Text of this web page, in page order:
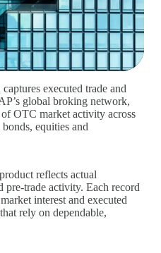
captures executed trade and
global broking network,
OTC market activity across
equities and
reflects actual
pre-trade activity. Each record
interest and executed
rely on dependable,